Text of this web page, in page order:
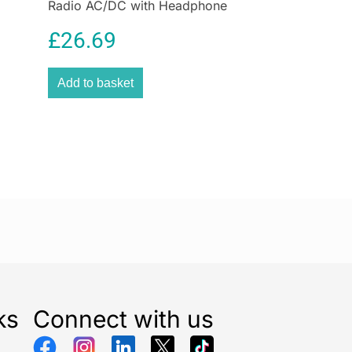
mold removerwithout splashing onto other areas.
HG mold spray. Its unique foam formula makes for
is self-acting, and means you’ll see positive results
& mildew remover immediately cleans fungus
Radio AC/DC with Headphone
£26.69
Add to basket
Connect with us